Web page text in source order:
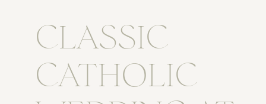
CLASSIC
CATHOLIC